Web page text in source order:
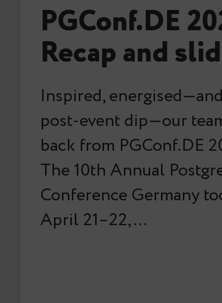
PGConf.DE
Recap and
Inspired,
post-event dip—our
back from PGConf.DE
The 10th Annual
Conference Germany
April 21–22,…